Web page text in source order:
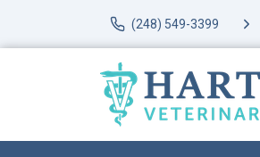
(248) 549-3399